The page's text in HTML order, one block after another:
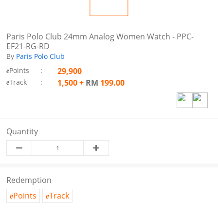
Paris Polo Club 24mm Analog Women Watch - PPC-
EF21-RG-RD
By Paris Polo Club
ePoints : 29,900
eTrack : 1,500+ RM 199.00
Quantity
Redemption
ePoints eTrack